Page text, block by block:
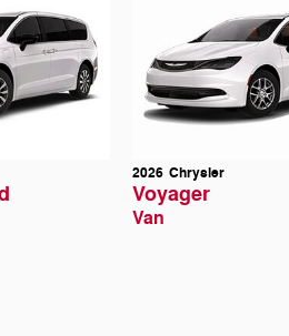
2026 Chrysler
Voyager
Van